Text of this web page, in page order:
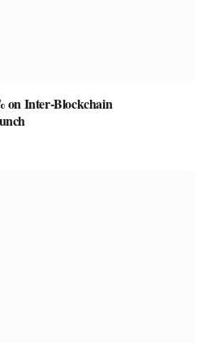
on Inter-Blockchain